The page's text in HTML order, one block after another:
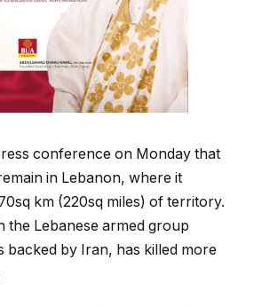
conference on Monday that
in Lebanon, where it
km (220sq miles) of territory.
the Lebanese armed group
backed by Iran, has killed more